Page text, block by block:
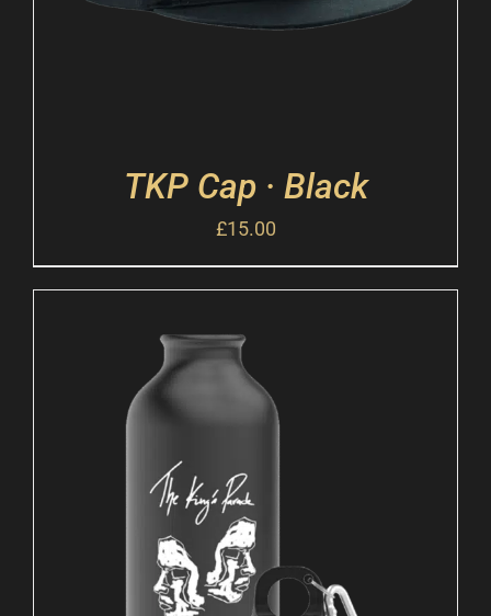
TKP Cap · Black
£15.00